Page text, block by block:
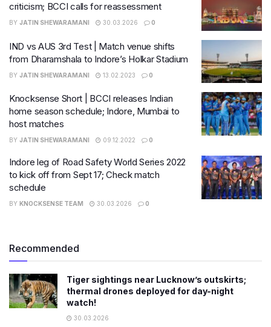
criticism; BCCI calls for reassessment
BY JATIN SHEWARAMANI 30.03.2026 0
IND vs AUS 3rd Test | Match venue shifts
from Dharamshala to Indore’s Holkar Stadium
BY JATIN SHEWARAMANI 13.02.2023 0
Knocksense Short | BCCI releases Indian
home season schedule; Indore, Mumbai to
host matches
BY JATIN SHEWARAMANI 09.12.2022 0
Indore leg of Road Safety World Series 2022
to kick off from Sept 17; Check match
schedule
BY KNOCKSENSE TEAM 30.03.2026 0
Recommended
Tiger sightings near Lucknow’s outskirts;
thermal drones deployed for day-night
watch!
30.03.2026